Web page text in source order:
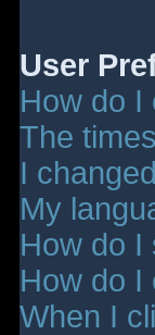
User
How do I
The
I
My
How do I
How do I
When I